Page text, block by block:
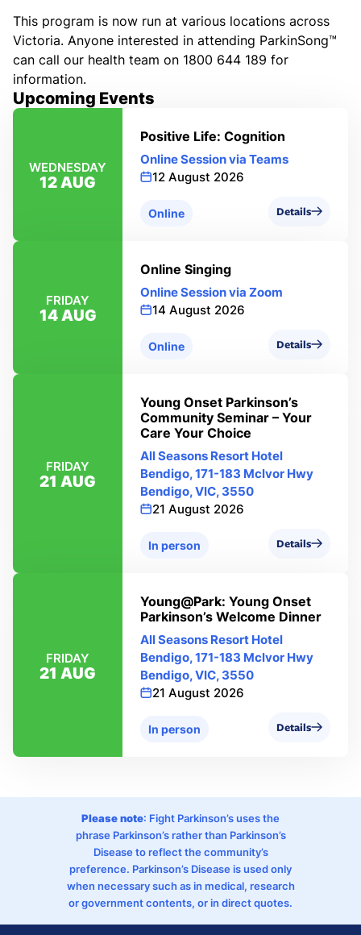
This program is now run at various locations across
Victoria. Anyone interested in attending ParkinSong™
can call our health team on 1800 644 189 for
information.
Upcoming Events
WEDNESDAY
12 AUG
Positive Life: Cognition
Online Session via Teams
12 August 2026
Online Details
FRIDAY
14 AUG
Online Singing
Online Session via Zoom
14 August 2026
Online Details
FRIDAY
21 AUG
Young Onset Parkinson’s
Community Seminar – Your
Care Your Choice
All Seasons Resort Hotel
Bendigo, 171-183 Mclvor Hwy
Bendigo, VIC, 3550
21 August 2026
In person Details
FRIDAY
21 AUG
Young@Park: Young Onset
Parkinson’s Welcome Dinner
All Seasons Resort Hotel
Bendigo, 171-183 Mclvor Hwy
Bendigo, VIC, 3550
21 August 2026
In person Details
Please note: Fight Parkinson’s uses the
phrase Parkinson’s rather than Parkinson’s
Disease to reflect the community’s
preference. Parkinson’s Disease is used only
when necessary such as in medical, research
or government contents, or in direct quotes.